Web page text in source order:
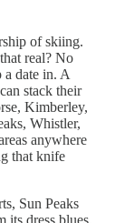
of skiing.
real? No
a date in. A
stack their
Kimberley,
Whistler,
anywhere
that knife
Sun Peaks
its dress blues.